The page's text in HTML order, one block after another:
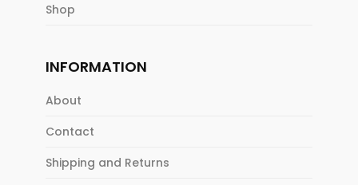
Shop
INFORMATION
About
Contact
Shipping and Returns